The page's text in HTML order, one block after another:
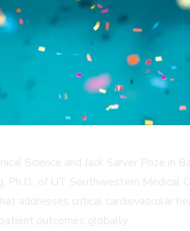
Science and Jack Sarver Prize
Ph.D., of UT Southwestern
addresses critical
outcomes globally.